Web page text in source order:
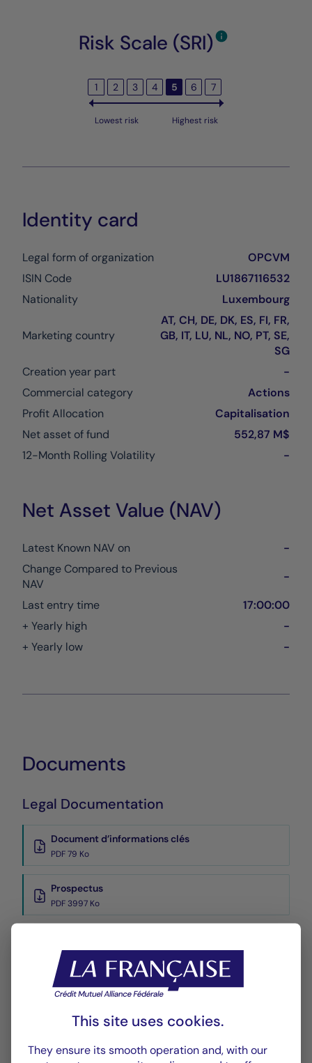
Risk Scale (SRI)
1 2 3 4 5 6 7
Lowest risk Highest risk
Identity card
Legal form of organization
OPCVM
ISIN Code
LU1867116532
Nationality
Luxembourg
Marketing country
AT, CH, DE, DK, ES, FI, FR,
GB, IT, LU, NL, NO, PT, SE,
SG
Creation year part
-
Commercial category
Actions
Profit Allocation
Capitalisation
Net asset of fund
552,87 M$
12-Month Rolling Volatility
-
Net Asset Value (NAV)
Latest Known NAV on
-
Change Compared to Previous
NAV
-
Last entry time
17:00:00
+ Yearly high
-
+ Yearly low
-
Documents
Legal Documentation
Document d’informations clés
PDF 79 Ko
Prospectus
PDF 3997 Ko
Reporting
PDF 296 Ko
Rapport annuel
This site uses cookies.
They ensure its smooth operation and, with our